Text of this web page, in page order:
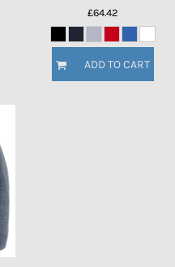
£64.42
ADD TO CART